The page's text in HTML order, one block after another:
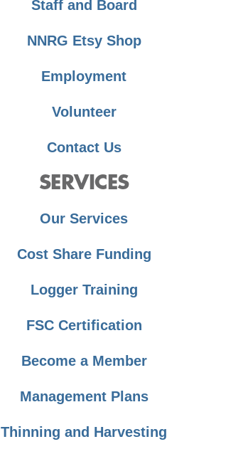
Staff and Board
NNRG Etsy Shop
Employment
Volunteer
Contact Us
SERVICES
Our Services
Cost Share Funding
Logger Training
FSC Certification
Become a Member
Management Plans
Thinning and Harvesting